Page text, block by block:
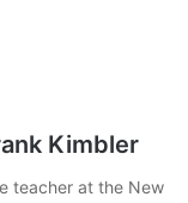
Kimbler
teacher at the New